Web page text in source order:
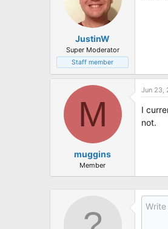
JustinW
Super Moderator
Staff member
M
muggins
Member
Jun 23,
I
not.